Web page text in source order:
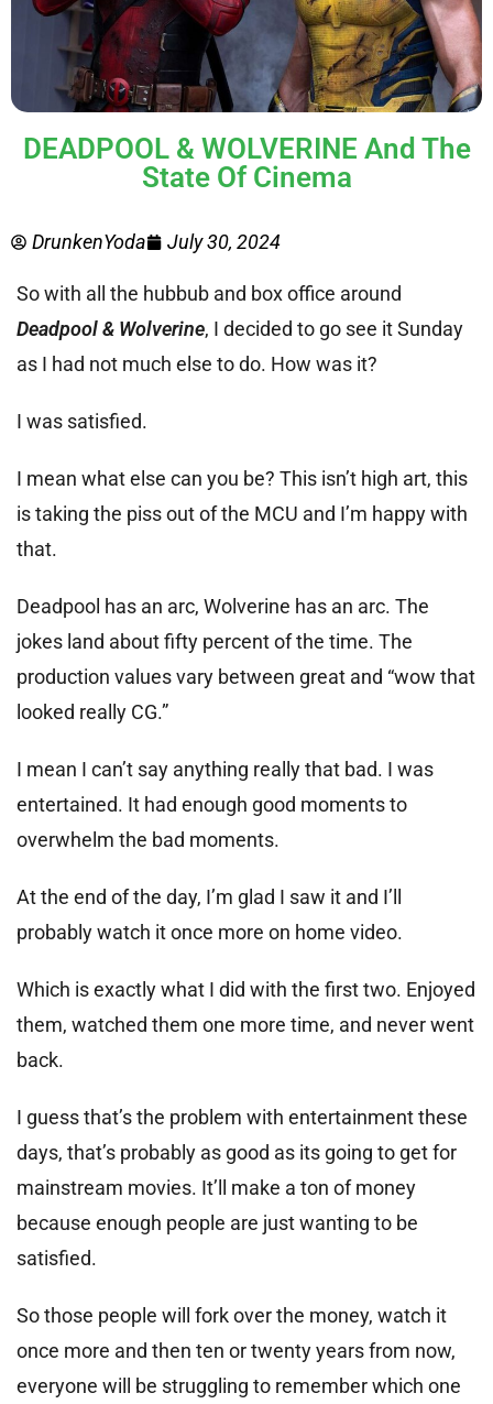
DEADPOOL & WOLVERINE And The
State Of Cinema
DrunkenYoda July 30, 2024
So with all the hubbub and box office around
Deadpool & Wolverine, I decided to go see it Sunday
as I had not much else to do. How was it?
I was satisfied.
I mean what else can you be? This isn’t high art, this
is taking the piss out of the MCU and I’m happy with
that.
Deadpool has an arc, Wolverine has an arc. The
jokes land about fifty percent of the time. The
production values vary between great and “wow that
looked really CG.”
I mean I can’t say anything really that bad. I was
entertained. It had enough good moments to
overwhelm the bad moments.
At the end of the day, I’m glad I saw it and I’ll
probably watch it once more on home video.
Which is exactly what I did with the first two. Enjoyed
them, watched them one more time, and never went
back.
I guess that’s the problem with entertainment these
days, that’s probably as good as its going to get for
mainstream movies. It’ll make a ton of money
because enough people are just wanting to be
satisfied.
So those people will fork over the money, watch it
once more and then ten or twenty years from now,
everyone will be struggling to remember which one